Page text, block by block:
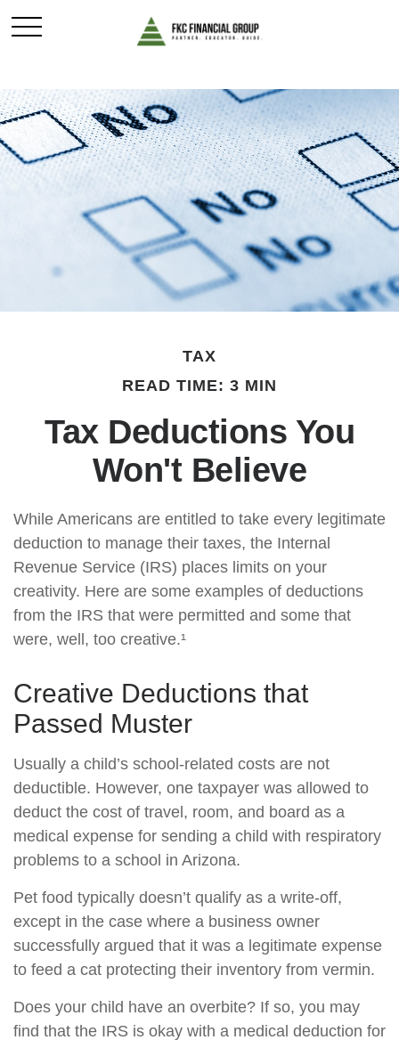
TAX
READ TIME: 3 MIN
Tax Deductions You
Won't Believe
While Americans are entitled to take every legitimate
deduction to manage their taxes, the Internal
Revenue Service (IRS) places limits on your
creativity. Here are some examples of deductions
from the IRS that were permitted and some that
were, well, too creative.¹
Creative Deductions that
Passed Muster
Usually a child’s school-related costs are not
deductible. However, one taxpayer was allowed to
deduct the cost of travel, room, and board as a
medical expense for sending a child with respiratory
problems to a school in Arizona.
Pet food typically doesn’t qualify as a write-off,
except in the case where a business owner
successfully argued that it was a legitimate expense
to feed a cat protecting their inventory from vermin.
Does your child have an overbite? If so, you may
find that the IRS is okay with a medical deduction for